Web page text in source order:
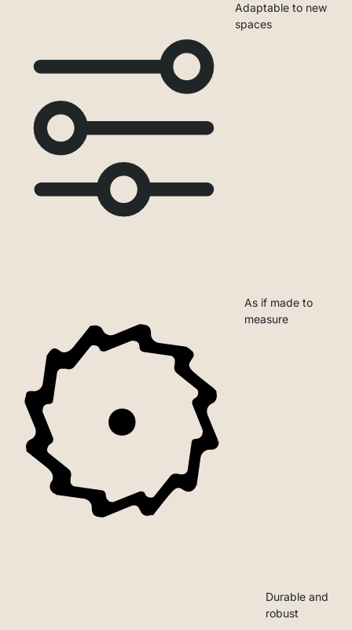
Adaptable to new
spaces
As if made to
measure
Durable and
robust